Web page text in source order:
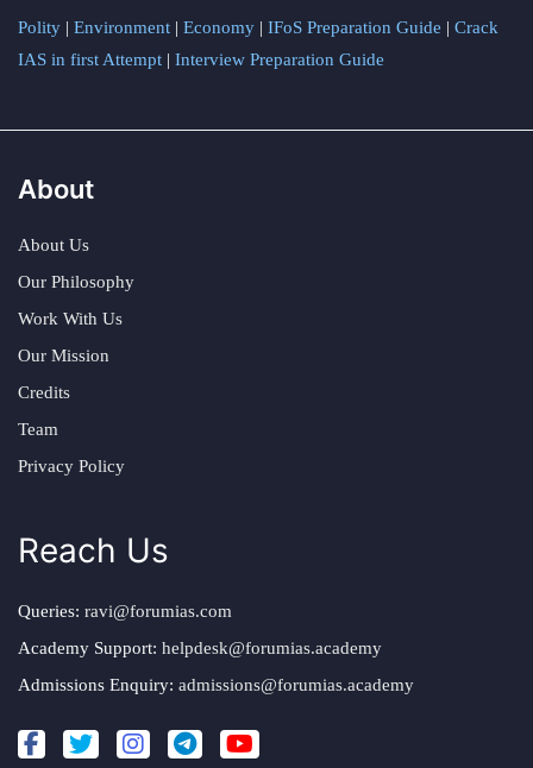
Polity | Environment | Economy | IFoS Preparation Guide | Crack
IAS in first Attempt | Interview Preparation Guide
About
About Us
Our Philosophy
Work With Us
Our Mission
Credits
Team
Privacy Policy
Reach Us
Queries: ravi@forumias.com
Academy Support: helpdesk@forumias.academy
Admissions Enquiry: admissions@forumias.academy